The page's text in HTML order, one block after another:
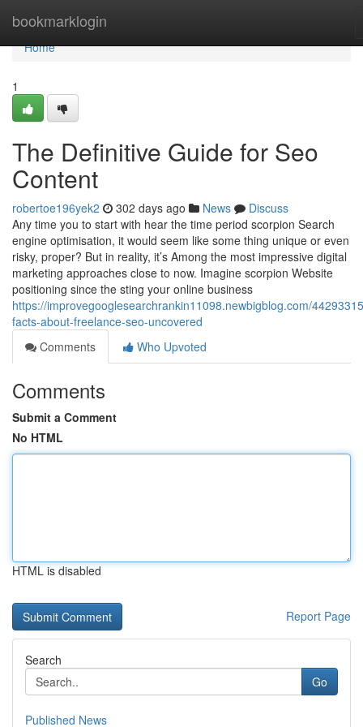
bookmarklogin
Home
Home
1
The Definitive Guide for Seo
Content
robertoe196yek2 302 days ago News
Discuss
Any time you to start with hear the time period scorpion Search
engine optimisation, it would seem like some thing unique or even
risky, proper? But in reality, it’s Among the most impressive digital
marketing approaches close to now. Imagine scorpion Website
positioning since the sting your online business
https://improvegooglesearchrankin11098.newbigblog.com/
facts-about-freelance-seo-uncovered
Comments
Who Upvoted
Comments
Submit a Comment
No HTML
HTML is disabled
Report Page
Search
Go
Published News